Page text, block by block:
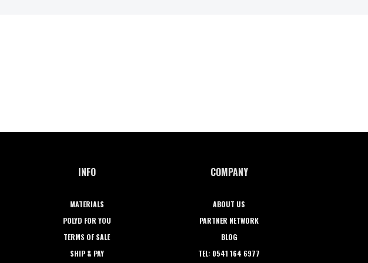
INFO
MATERIALS
POLYD FOR YOU
TERMS OF SALE
SHIP & PAY
COMPANY
ABOUT US
PARTNER NETWORK
BLOG
TEL: 0541 164 6977